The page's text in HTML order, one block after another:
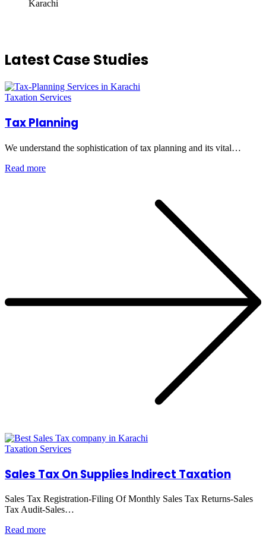
Latest Case Studies
Taxation Services
Tax Planning
We understand the sophistication of tax planning and its vital…
Read more
Taxation Services
Sales Tax On Supplies Indirect Taxation
Sales Tax Registration-Filing Of Monthly Sales Tax Returns-Sales
Tax Audit-Sales…
Read more